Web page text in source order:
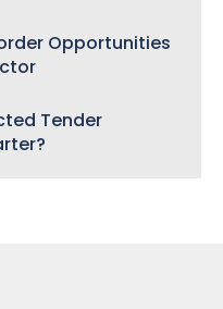
Opportunities
Tender